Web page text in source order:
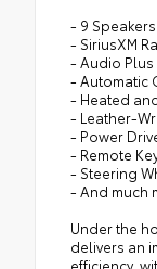
- 9 Speakers
- SiriusXM
- Audio Plus
- Automatic
- Heated
- Leather-
- Power
- Remote
- Steering
- And much
Under the
delivers an